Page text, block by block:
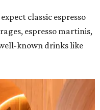
classic espresso
espresso martinis,
known drinks like